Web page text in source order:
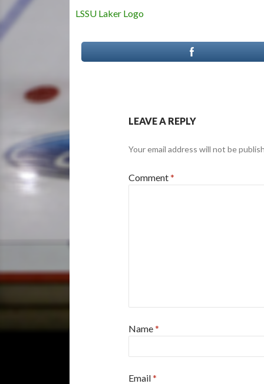
LSSU Laker Logo
LEAVE A REPLY
Your email address will not be
Comment*
Name*
Email*